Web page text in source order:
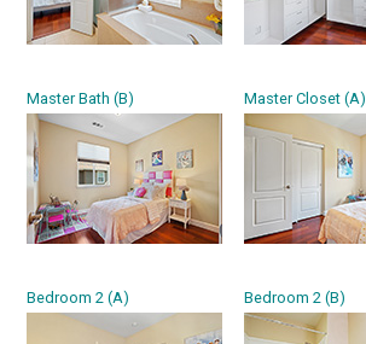
Master Bath (B) Master Closet (A)
Bedroom 2 (A) Bedroom 2 (B)